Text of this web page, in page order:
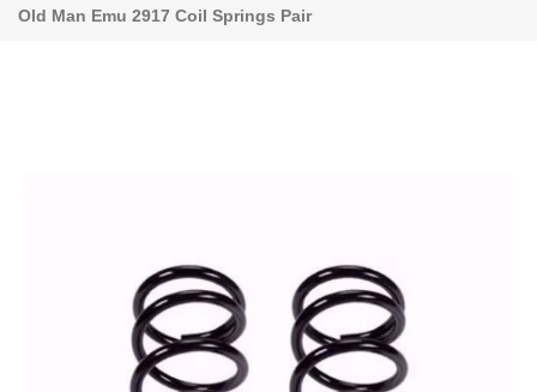
Old Man Emu 2917 Coil Springs Pair